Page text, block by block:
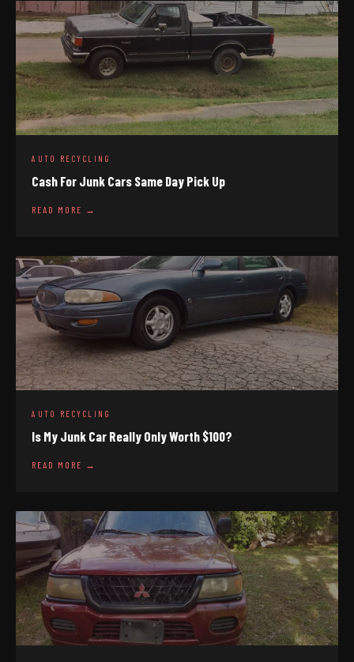
AUTO RECYCLING
Cash For Junk Cars Same Day Pick Up
READ MORE →
AUTO RECYCLING
Is My Junk Car Really Only Worth $100?
READ MORE →